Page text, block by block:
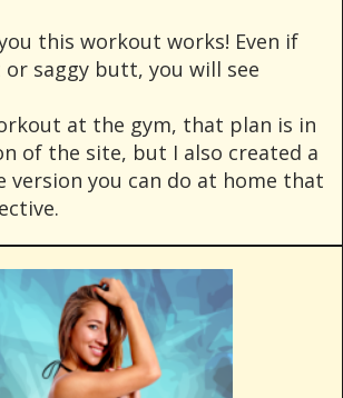
this workout works! Even if
or saggy butt, you will see
at the gym, that plan is in
of the site, but I also created a
version you can do at home that